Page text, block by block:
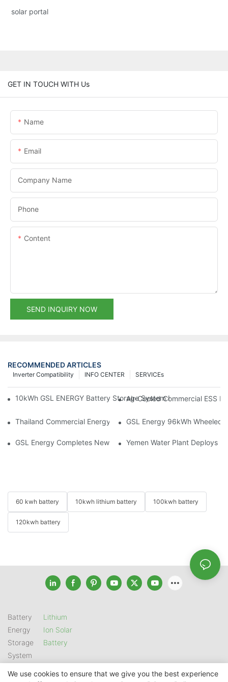
solar portal
GET IN TOUCH WITH Us
Name
Email
Company Name
Phone
Content
SEND INQUIRY NOW
RECOMMENDED ARTICLES
SERVICEs
INFO CENTER
Inverter Compatibility
10kWh GSL ENERGY Battery Storage System Installed With
Air-Cooled Commercial ESS
Thailand Commercial Energy Storage Project: GSL Energy
GSL Energy 96kWh Wheeled
GSL Energy Completes New Battery Shipment,Yemen Water Plant Deploys
60 kwh battery 10kwh lithium battery 100kwh battery
120kwh battery
Battery
Energy
Storage
System
Lithium
Ion Solar
Battery
We use cookies to ensure that we give you the best experience